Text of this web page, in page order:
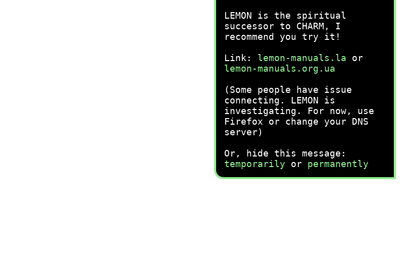
LEMON is the spiritual
successor to CHARM, I
recommend you try it!
Link: lemon-manuals.la or
lemon-manuals.org.ua
(Some people have issue
connecting. LEMON is
investigating. For now, use
Firefox or change your DNS
server)
Or, hide this message:
temporarily or permanently